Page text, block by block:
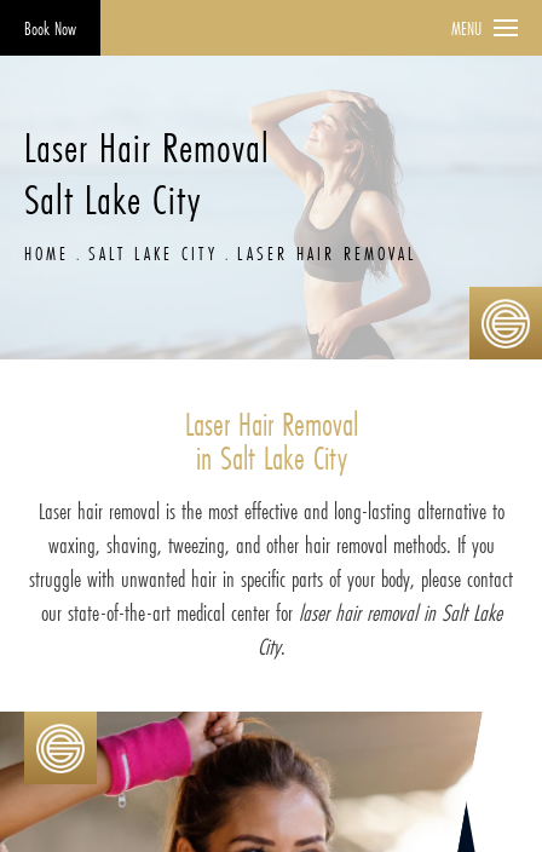
Book Now MENU
Laser Hair Removal
Salt Lake City
HOME SALT LAKE CITY LASER HAIR REMOVAL
Laser Hair Removal
in Salt Lake City
Laser hair removal is the most effective and long-lasting alternative to
waxing, shaving, tweezing, and other hair removal methods. If you
struggle with unwanted hair in specific parts of your body, please contact
our state-of-the-art medical center for laser hair removal in Salt Lake
City.